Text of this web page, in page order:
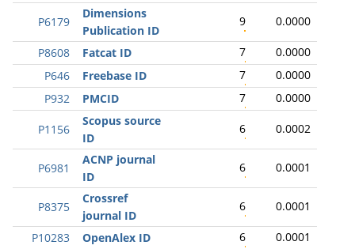
P6179
Dimensions
Publication ID
9 0.0000
P8608 Fatcat ID 7
0.0000
P646
Freebase ID 7
0.0000
P932
PMCID 7 0.0000
P1156
Scopus source
ID
6 0.0002
P6981
ACNP journal
ID
6 0.0001
P8375
Crossref
journal ID
6 0.0001
P10283 OpenAlex ID 6
0.0001